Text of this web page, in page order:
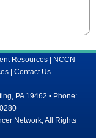
Resources| NCCN
| Contact Us
PA 19462 • Phone:
Network, All Rights